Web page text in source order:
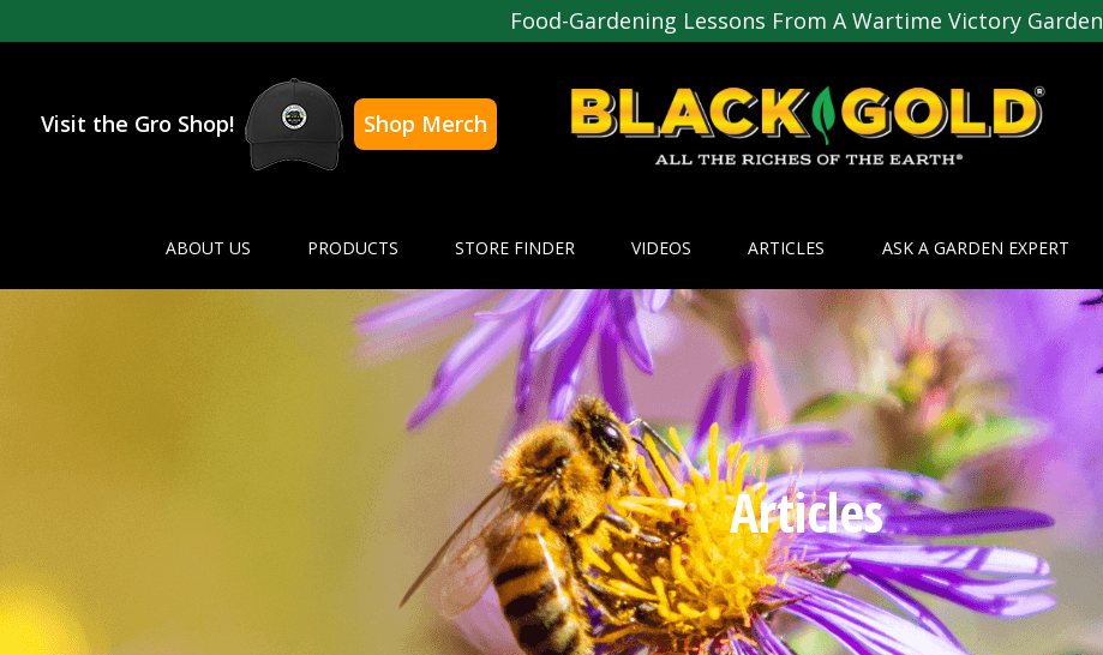
Food-Gardening Lessons From A Wartime Victory Garden
Visit the Gro Shop!
Shop Merch
ABOUT US PRODUCTS STORE FINDER VIDEOS ARTICLES ASK A GARDEN EXPERT
Articles